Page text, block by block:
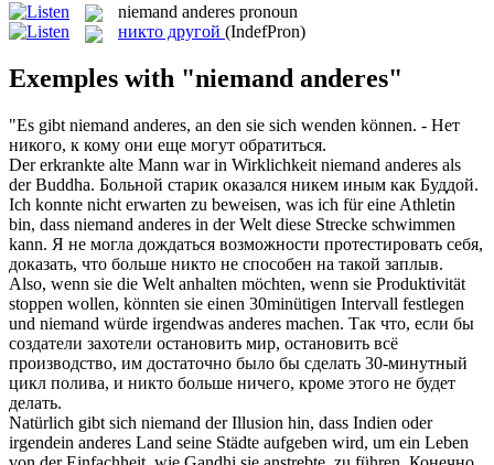
niemand anderes pronoun
никто другой (IndefPron)
Exemples with "niemand anderes"
"Es gibt niemand anderes, an den sie sich wenden können. - Нет
никого, к кому они еще могут обратиться.
Der erkrankte alte Mann war in Wirklichkeit niemand anderes als
der Buddha. Больной старик оказался никем иным как Буддой.
Ich konnte nicht erwarten zu beweisen, was ich für eine Athletin
bin, dass niemand anderes in der Welt diese Strecke schwimmen
kann. Я не могла дождаться возможности протестировать себя,
доказать, что больше никто не способен на такой заплыв.
Also, wenn sie die Welt anhalten möchten, wenn sie Produktivität
stoppen wollen, könnten sie einen 30minütigen Intervall festlegen
und niemand würde irgendwas anderes machen. Так что, если бы
создатели захотели остановить мир, остановить всё
производство, им достаточно было бы сделать 30-минутный
цикл полива, и никто больше ничего, кроме этого не будет
делать.
Natürlich gibt sich niemand der Illusion hin, dass Indien oder
irgendein anderes Land seine Städte aufgeben wird, um ein Leben